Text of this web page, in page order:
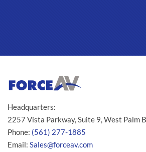
Headquarters:
2257 Vista Parkway, Suite 9, West Palm
Phone: (561) 277-1885
Email: Sales@forceav.com